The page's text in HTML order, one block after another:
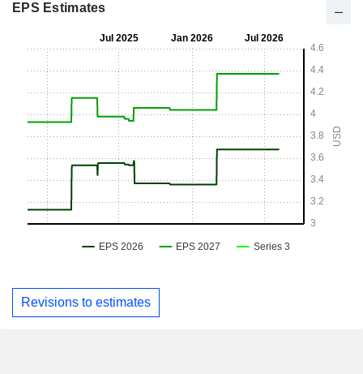
EPS Estimates
Revisions to estimates